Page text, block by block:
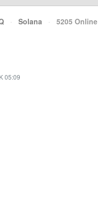
· Solana · 5205 Online
05:09